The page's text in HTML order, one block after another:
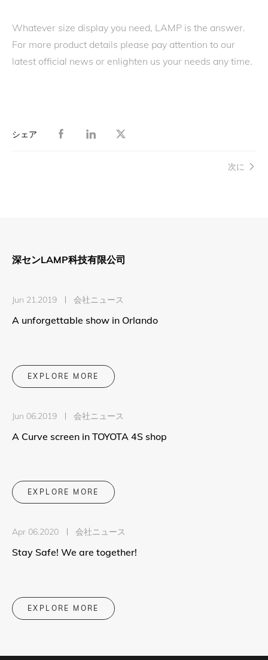
Whatever size display you need, LAMP is the answer.
For more product details please pay attention to our
latest official news or enlighten us your needs any time.
シェア
次に
深センLAMP科技有限公司
Jun 21.2019 会社ニュース
A unforgettable show in Orlando
EXPLORE MORE
Jun 06.2019 会社ニュース
A Curve screen in TOYOTA 4S shop
EXPLORE MORE
Apr 06.2020 会社ニュース
Stay Safe! We are together!
EXPLORE MORE